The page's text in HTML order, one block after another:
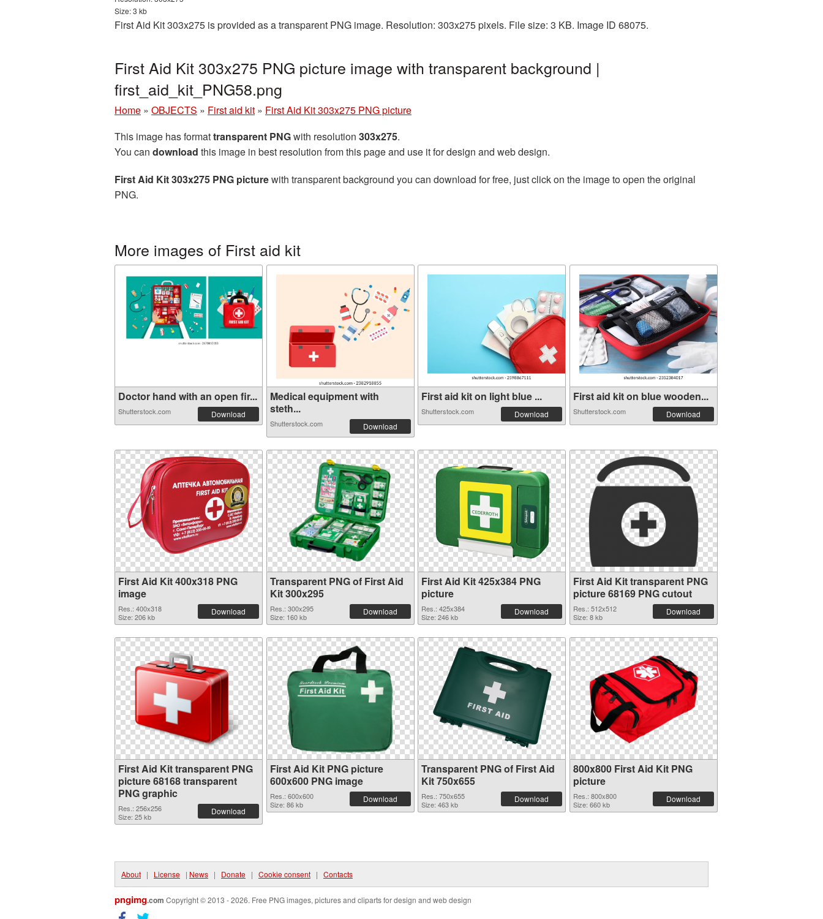
Size: 3 kb
First Aid Kit 303x275 is provided as a transparent PNG image. Resolution: 303x275 pixels. File size: 3 KB. Image ID 68075.
First Aid Kit 303x275 PNG picture image with transparent background |
first_aid_kit_PNG58.png
Home » OBJECTS » First aid kit » First Aid Kit 303x275 PNG picture
This image has formattransparent PNGwith resolution 303x275.
You can download this image in best resolution from this page and use it for design and web design.
First Aid Kit 303x275 PNG picturewith transparent background you can download for free, just click on the image to open the original
PNG.
More images of First aid kit
Doctor hand with an open fir...
Shutterstock.com Download
Medical equipment with
steth...
Shutterstock.com Download
First aid kit on light blue ...
Shutterstock.com Download
First aid kit on blue wooden...
Shutterstock.com Download
First Aid Kit 400x318 PNG
image
Res.: 400x318
Size: 206 kb
Download
Transparent PNG of First Aid
Kit 300x295
Res.: 300x295
Size: 160 kb
Download
First Aid Kit 425x384 PNG
picture
Res.: 425x384
Size: 246 kb
Download
First Aid Kit transparent PNG
picture 68169 PNG cutout
Res.: 512x512
Size: 8 kb
Download
First Aid Kit transparent PNG
picture 68168 transparent
PNG graphic
Res.: 256x256
Size: 25 kb
Download
First Aid Kit PNG picture
600x600 PNG image
Res.: 600x600
Size: 86 kb
Download
Transparent PNG of First Aid
Kit 750x655
Res.: 750x655
Size: 463 kb
Download
800x800 First Aid Kit PNG
picture
Res.: 800x800
Size: 660 kb
Download
About | License | News | Donate | Cookie consent | Contacts
pngimg.com Copyright © 2013 - 2026. Free PNG images, pictures and cliparts for design and web design